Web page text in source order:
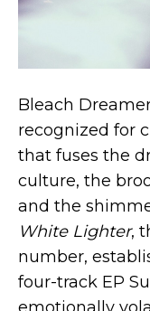
Bleach
recognized for
that fuses the
culture, the
and the
White Lighter,
number,
four-track EP